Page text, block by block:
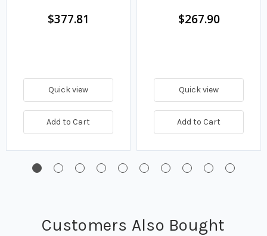
$377.81
Quick view
Add to Cart
$267.90
Quick view
Add to Cart
Customers Also Bought